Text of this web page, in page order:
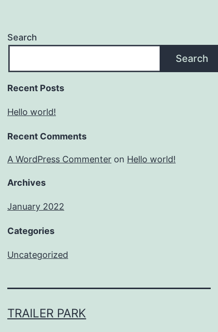
Search
Search
Recent Posts
Hello world!
Recent Comments
A WordPress Commenter on Hello world!
Archives
January 2022
Categories
Uncategorized
TRAILER PARK